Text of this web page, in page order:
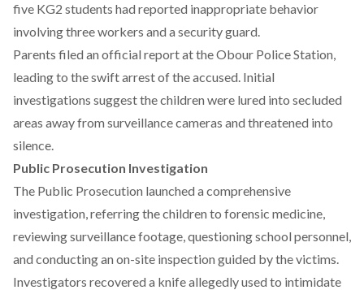
five KG2 students had reported inappropriate behavior
involving three workers and a security guard.
Parents filed an official report at the Obour Police Station,
leading to the swift arrest of the accused. Initial
investigations suggest the children were lured into secluded
areas away from surveillance cameras and threatened into
silence.
Public Prosecution Investigation
The Public Prosecution launched a comprehensive
investigation, referring the children to forensic medicine,
reviewing surveillance footage, questioning school personnel,
and conducting an on-site inspection guided by the victims.
Investigators recovered a knife allegedly used to intimidate